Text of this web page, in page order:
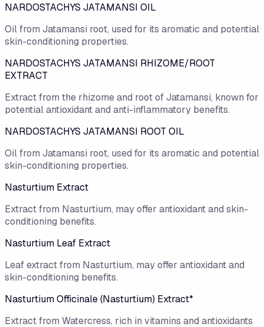
NARDOSTACHYS JATAMANSI OIL
Oil from Jatamansi root, used for its aromatic and potential
skin-conditioning properties.
NARDOSTACHYS JATAMANSI RHIZOME/ROOT
EXTRACT
Extract from the rhizome and root of Jatamansi, known for
potential antioxidant and anti-inflammatory benefits.
NARDOSTACHYS JATAMANSI ROOT OIL
Oil from Jatamansi root, used for its aromatic and potential
skin-conditioning properties.
Nasturtium Extract
Extract from Nasturtium, may offer antioxidant and skin-
conditioning benefits.
Nasturtium Leaf Extract
Leaf extract from Nasturtium, may offer antioxidant and
skin-conditioning benefits.
Nasturtium Officinale (Nasturtium) Extract*
Extract from Watercress, rich in vitamins and antioxidants